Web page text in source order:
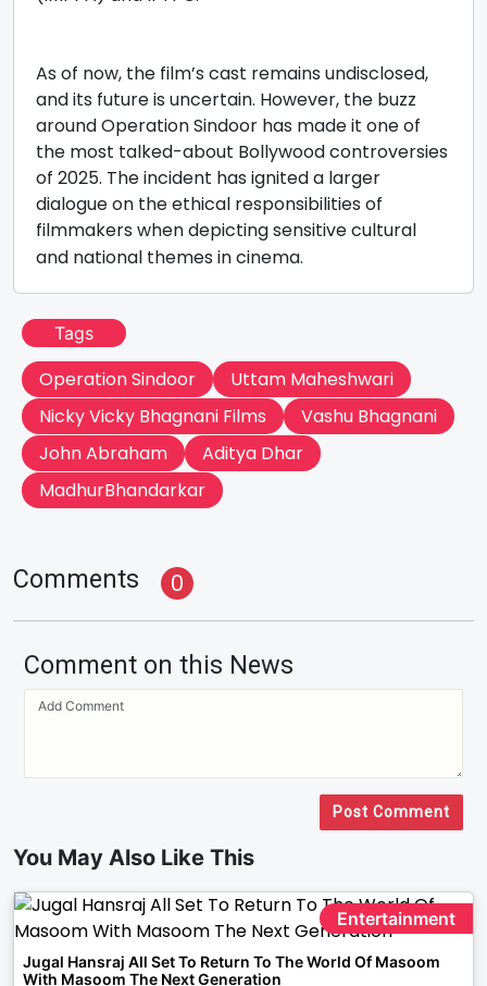
As of now, the film’s cast remains undisclosed,
and its future is uncertain. However, the buzz
around Operation Sindoor has made it one of
the most talked-about Bollywood controversies
of 2025. The incident has ignited a larger
dialogue on the ethical responsibilities of
filmmakers when depicting sensitive cultural
and national themes in cinema.
Tags
Operation Sindoor
Uttam Maheshwari
Nicky Vicky Bhagnani Films
Vashu Bhagnani
John Abraham
Aditya Dhar
MadhurBhandarkar
Comments 0
Comment on this News
Post Comment
You May Also Like This
Entertainment
Jugal Hansraj All Set To Return To The World Of Masoom
With Masoom The Next Generation